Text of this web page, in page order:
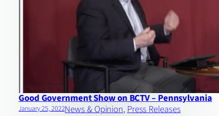
Good Government Show on BCTV – Pennsylvania
January 25, 2022News & Opinion, Press Releases